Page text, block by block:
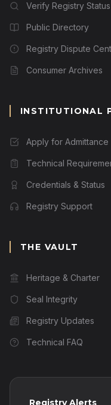
Verify Registry Status
Public Directory
Registry Dispute
Consumer Archives
INSTITUTIONAL
Apply for Admittance
Technical
Credentials & Status
Registry Support
THE VAULT
Heritage & Charter
Seal Integrity
Registry Updates
Technical FAQ
Registry Alerts